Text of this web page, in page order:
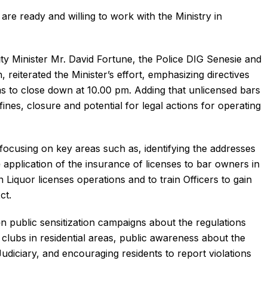
ready and willing to work with the Ministry in
Minister Mr. David Fortune, the Police DIG Senesie and
the Minister’s effort, emphasizing directives
to close down at 10.00 pm. Adding that unlicensed bars
closure and potential for legal actions for operating
on key areas such as, identifying the addresses
of the insurance of licenses to bar owners in
licenses operations and to train Officers to gain
public sensitization campaigns about the regulations
in residential areas, public awareness about the
and encouraging residents to report violations